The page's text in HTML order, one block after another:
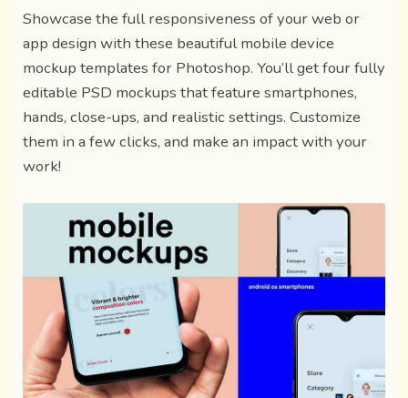
Showcase the full responsiveness of your web or
app design with these beautiful mobile device
mockup templates for Photoshop. You’ll get four fully
editable PSD mockups that feature smartphones,
hands, close-ups, and realistic settings. Customize
them in a few clicks, and make an impact with your
work!